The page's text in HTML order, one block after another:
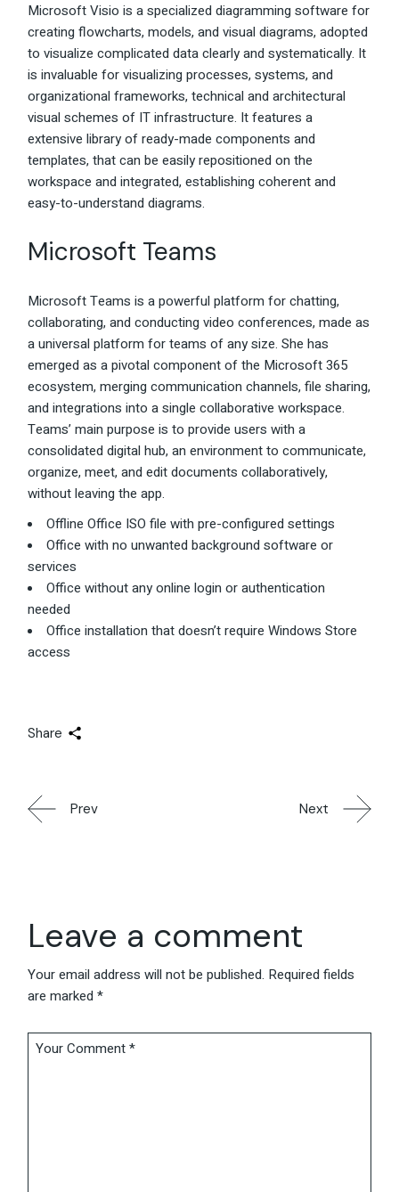
Microsoft Visio is a specialized diagramming software for
creating flowcharts, models, and visual diagrams, adopted
to visualize complicated data clearly and systematically. It
is invaluable for visualizing processes, systems, and
organizational frameworks, technical and architectural
visual schemes of IT infrastructure. It features a
extensive library of ready-made components and
templates, that can be easily repositioned on the
workspace and integrated, establishing coherent and
easy-to-understand diagrams.
Microsoft Teams
Microsoft Teams is a powerful platform for chatting,
collaborating, and conducting video conferences, made as
a universal platform for teams of any size. She has
emerged as a pivotal component of the Microsoft 365
ecosystem, merging communication channels, file sharing,
and integrations into a single collaborative workspace.
Teams’ main purpose is to provide users with a
consolidated digital hub, an environment to communicate,
organize, meet, and edit documents collaboratively,
without leaving the app.
Offline Office ISO file with pre-configured settings
Office with no unwanted background software or
services
Office without any online login or authentication
needed
Office installation that doesn’t require Windows Store
access
Share
Prev Next
Leave a comment
Your email address will not be published. Required fields
are marked*